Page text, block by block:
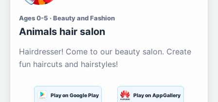
Ages 0-5 · Beauty and Fashion
Animals hair salon
Hairdresser! Come to our beauty salon. Create
fun haircuts and hairstyles!
Play on Google Play Play on AppGallery